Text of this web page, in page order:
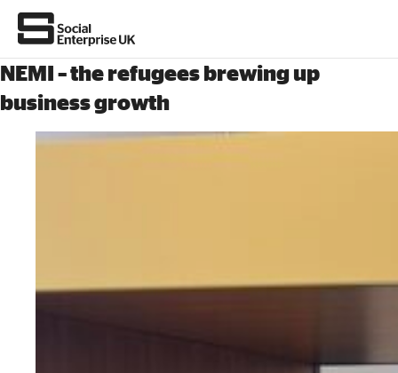
About Us
NEMI – the refugees brewing up
business growth